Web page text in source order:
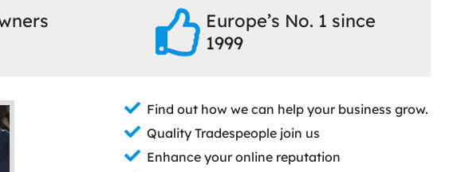
Europe’s No. 1 since
1999
Find out how we can help your business grow.
Quality Tradespeople join us
Enhance your online reputation